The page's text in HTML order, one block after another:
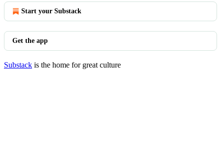
Start your Substack
Get the app
Substack is the home for great culture